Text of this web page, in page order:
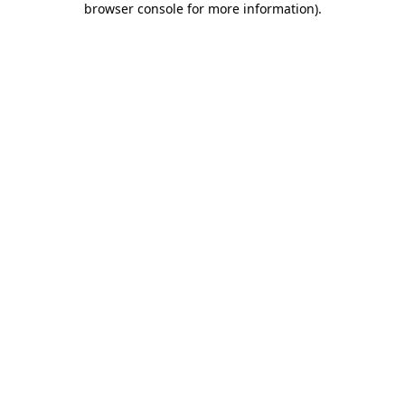
browser console for more information).